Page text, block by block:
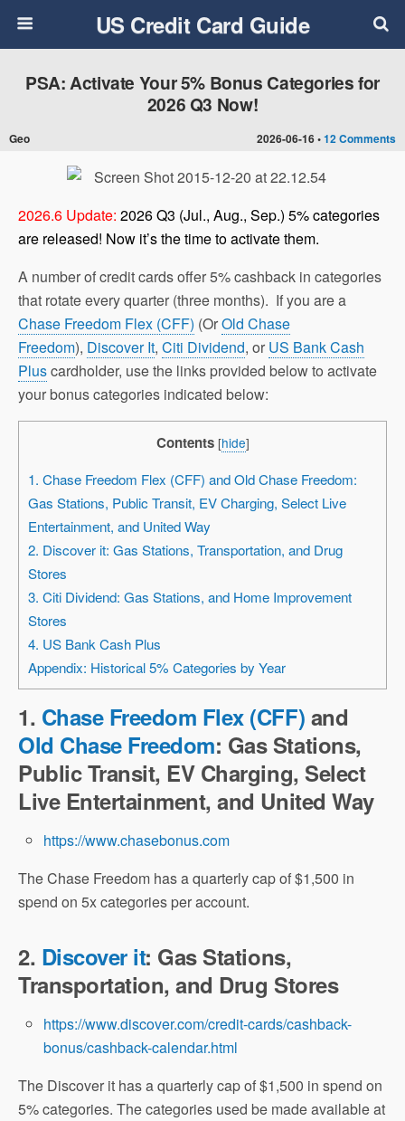
US Credit Card Guide
2026-06-16 •12 Comments
PSA: Activate Your 5% Bonus Categories for
2026 Q3 Now!
Geo
2026.6 Update: 2026 Q3 (Jul., Aug., Sep.) 5% categories
are released! Now it’s the time to activate them.
A number of credit cards offer 5% cashback in categories
that rotate every quarter (three months). If you are a
Chase Freedom Flex (CFF) (OrOld Chase
Freedom), Discover It, Citi Dividend, or US Bank Cash
Pluscardholder, use the links provided below to activate
your bonus categories indicated below:
Contents [hide]
1. Chase Freedom Flex (CFF) and Old Chase Freedom:
Gas Stations, Public Transit, EV Charging, Select Live
Entertainment, and United Way
2. Discover it: Gas Stations, Transportation, and Drug
Stores
3. Citi Dividend: Gas Stations, and Home Improvement
Stores
4. US Bank Cash Plus
Appendix: Historical 5% Categories by Year
1. Chase Freedom Flex (CFF) and
Old Chase Freedom: Gas Stations,
Public Transit, EV Charging, Select
Live Entertainment, and United Way
https://www.chasebonus.com
The Chase Freedom has a quarterly cap of $1,500 in
spend on 5x categories per account.
2. Discover it: Gas Stations,
Transportation, and Drug Stores
https://www.discover.com/credit-cards/cashback-
bonus/cashback-calendar.html
The Discover it has a quarterly cap of $1,500 in spend on
5% categories. The categories used be made available at